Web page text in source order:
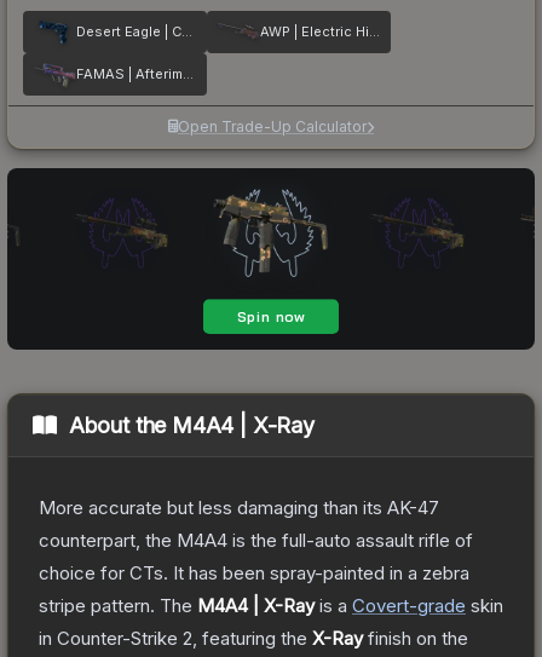
Desert Eagle | Cobalt Disruption AWP | Electric Hive
FAMAS | Afterimage
Open Trade-Up Calculator
About the M4A4 | X-Ray
More accurate but less damaging than its AK-47
counterpart, the M4A4 is the full-auto assault rifle of
choice for CTs. It has been spray-painted in a zebra
stripe pattern. The M4A4 | X-Rayis a Covert-grade skin
in Counter-Strike 2 , featuring the X-Rayfinish on the